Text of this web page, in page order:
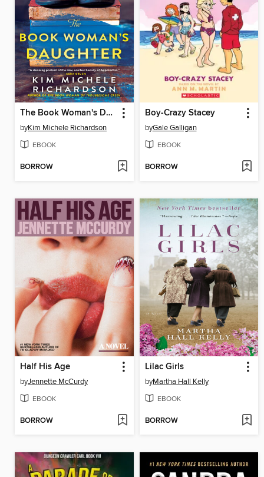
The Book Woman's Daughter
byKim Michele Richardson
EBOOK
BORROW
Boy-Crazy Stacey
byGale Galligan
EBOOK
BORROW
Half His Age
byJennette McCurdy
EBOOK
BORROW
Lilac Girls
byMartha Hall Kelly
EBOOK
BORROW